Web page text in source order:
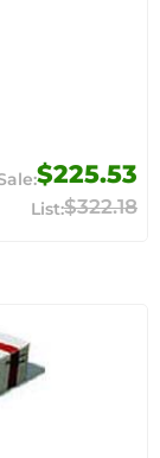
$225.53
$322.18